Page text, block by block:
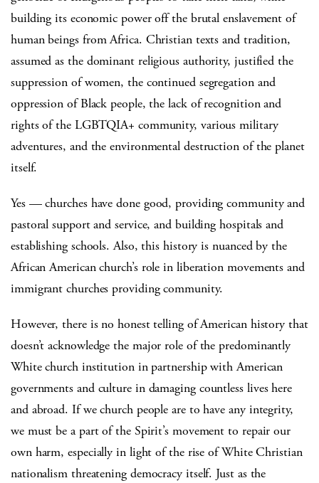
building its economic power off the brutal enslavement of
human beings from Africa. Christian texts and tradition,
assumed as the dominant religious authority, justified the
suppression of women, the continued segregation and
oppression of Black people, the lack of recognition and
rights of the LGBTQIA+ community, various military
adventures, and the environmental destruction of the planet
itself.
Yes — churches have done good, providing community and
pastoral support and service, and building hospitals and
establishing schools. Also, this history is nuanced by the
African American church’s role in liberation movements and
immigrant churches providing community.
However, there is no honest telling of American history that
doesn’t acknowledge the major role of the predominantly
White church institution in partnership with American
governments and culture in damaging countless lives here
and abroad. If we church people are to have any integrity,
we must be a part of the Spirit’s movement to repair our
own harm, especially in light of the rise of White Christian
nationalism threatening democracy itself. Just as the